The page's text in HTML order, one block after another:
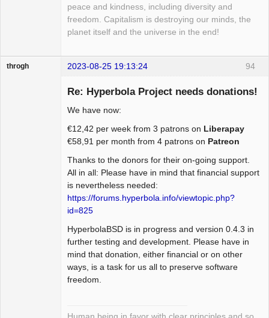
peace and kindness, including diversity and
freedom. Capitalism is destroying our minds, the
planet itself and the universe in the end!
94
throgh 2023-08-25 19:13:24
Re: Hyperbola Project needs donations!
We have now:
€12,42 per week from 3 patrons on Liberapay
€58,91 per month from 4 patrons on Patreon
Thanks to the donors for their on-going support.
All in all: Please have in mind that financial support
is nevertheless needed:
https://forums.hyperbola.info/viewtopic.php?
id=825
HyperbolaBSD is in progress and version 0.4.3 in
further testing and development. Please have in
mind that donation, either financial or on other
ways, is a task for us all to preserve software
freedom.